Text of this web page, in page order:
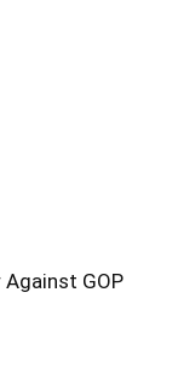
Against GOP